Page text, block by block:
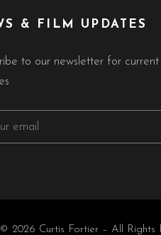
& FILM UPDATES
to our newsletter for current
© 2026 Curtis Fortier – All Rights